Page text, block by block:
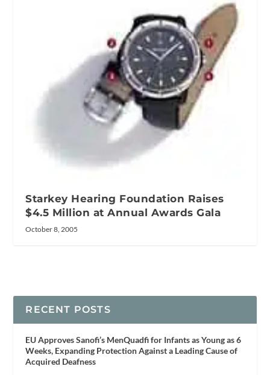
Starkey Hearing Foundation Raises
$4.5 Million at Annual Awards Gala
October 8, 2005
RECENT POSTS
EU Approves Sanofi’s MenQuadfi for Infants as Young as 6
Weeks, Expanding Protection Against a Leading Cause of
Acquired Deafness